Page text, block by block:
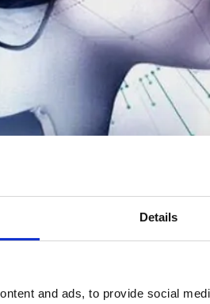
Details
and ads, to provide social